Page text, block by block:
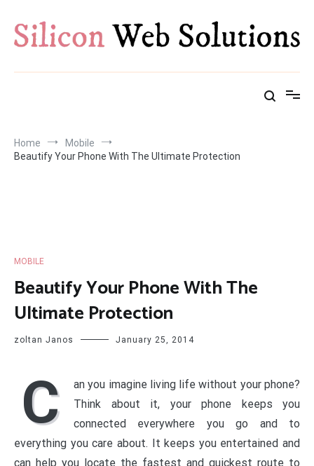
content
Home
Mobile
Beautify Your Phone With The Ultimate Protection
MOBILE
Beautify Your Phone With The
Ultimate Protection
zoltan Janos January 25, 2014
C
an you imagine living life without your phone?
Think about it, your phone keeps you
connected everywhere you go and to
everything you care about. It keeps you entertained and
can help you locate the fastest and quickest route to